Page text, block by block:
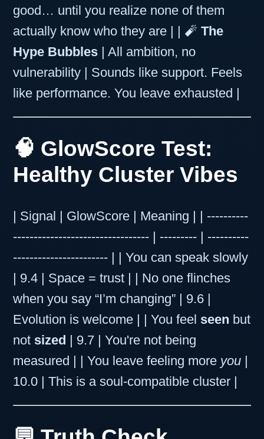
good… until you realize none of them
actually know who they are | | 🧨 The
Hype Bubbles | All ambition, no
vulnerability | Sounds like support. Feels
like performance. You leave exhausted |
🧠 GlowScore Test:
Healthy Cluster Vibes
| Signal | GlowScore | Meaning | | ----------
--------------------------------- | --------- | ----------
----------------------- | | You can speak slowly
| 9.4 | Space = trust | | No one flinches
when you say “I’m changing” | 9.6 |
Evolution is welcome | | You feel seen but
not sized
| 9.7 | You're not being
measured | | You leave feeling more you
10.0 | This is a soul-compatible cluster |